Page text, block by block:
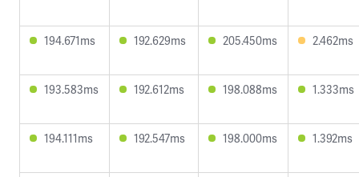
194.671ms 192.629ms 205.450ms 2.462ms
193.583ms 192.612ms 198.088ms 1.333ms
194.111ms 192.547ms 198.000ms 1.392ms